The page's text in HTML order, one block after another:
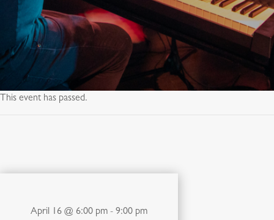
This event has passed.
April 16 @ 6:00 pm - 9:00 pm